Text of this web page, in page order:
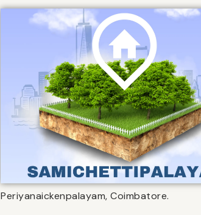
Periyanaickenpalayam, Coimbatore.